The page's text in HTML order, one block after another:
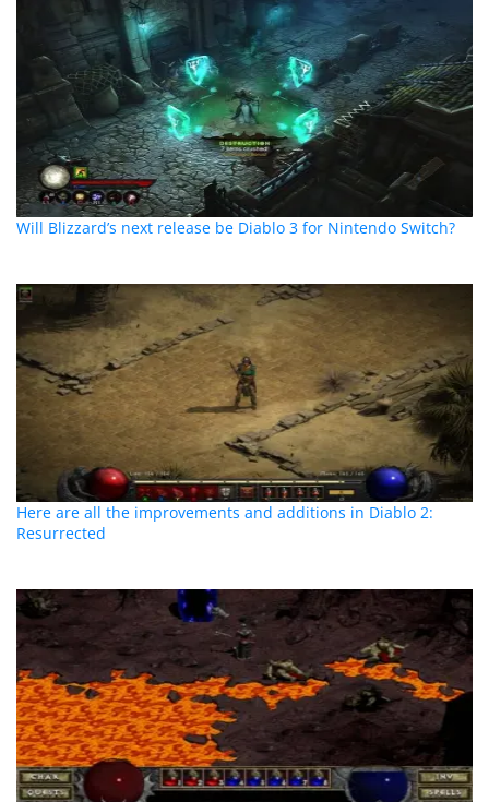
Will Blizzard’s next release be Diablo 3 for Nintendo Switch?
Here are all the improvements and additions in Diablo 2:
Resurrected